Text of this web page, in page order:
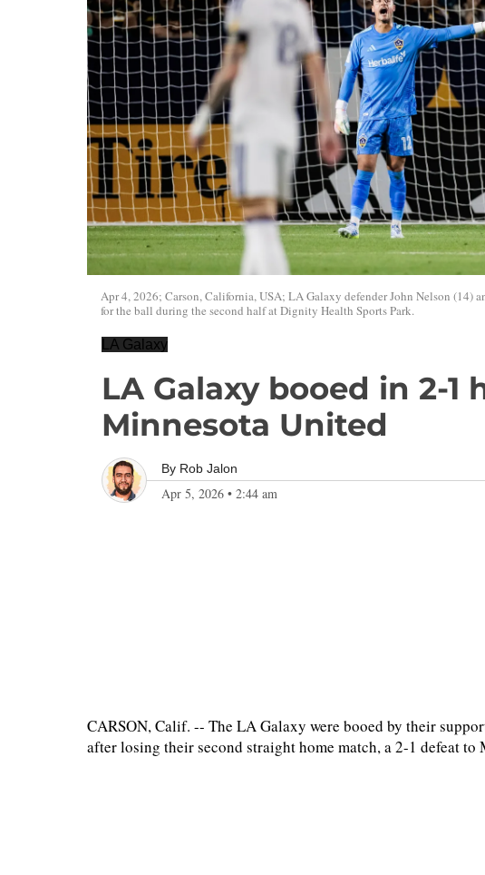
Apr 4, 2026; Carson, California, USA; LA Galaxy defender John Nelson (14)
for the ball during the second half at Dignity Health Sports Park.
LA Galaxy
LA Galaxy booed in 2-1
Minnesota United
By Rob Jalon
Apr 5, 2026 • 2:44 am
CARSON, Calif. -- The LA Galaxy were booed by their
after losing their second straight home match, a 2-1 defeat to